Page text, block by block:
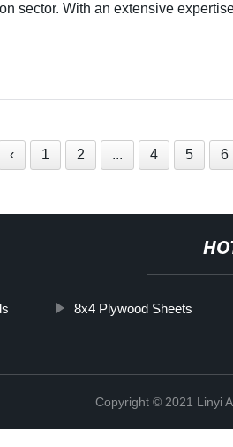
sector. With an extensive
‹ 1 2 ... 4 5 6
8x4 Plywood Sheets
Copyright © 2021 Linyi